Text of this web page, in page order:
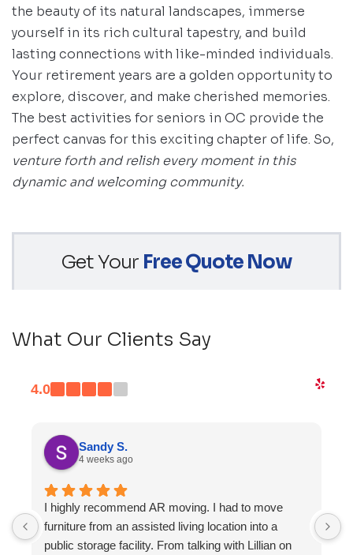
the beauty of its natural landscapes, immerse
yourself in its rich cultural tapestry, and build
lasting connections with like-minded individuals.
Your retirement years are a golden opportunity to
explore, discover, and make cherished memories.
The best activities for seniors in OC provide the
perfect canvas for this exciting chapter of life. So,
venture forth and relish every moment in this
dynamic and welcoming community.
Get Your Free Quote Now
What Our Clients Say
4.0
Sandy S.
4 weeks ago
I highly recommend AR moving. I had to move
furniture from an assisted living location into a
public storage facility. From talking with Lillian on